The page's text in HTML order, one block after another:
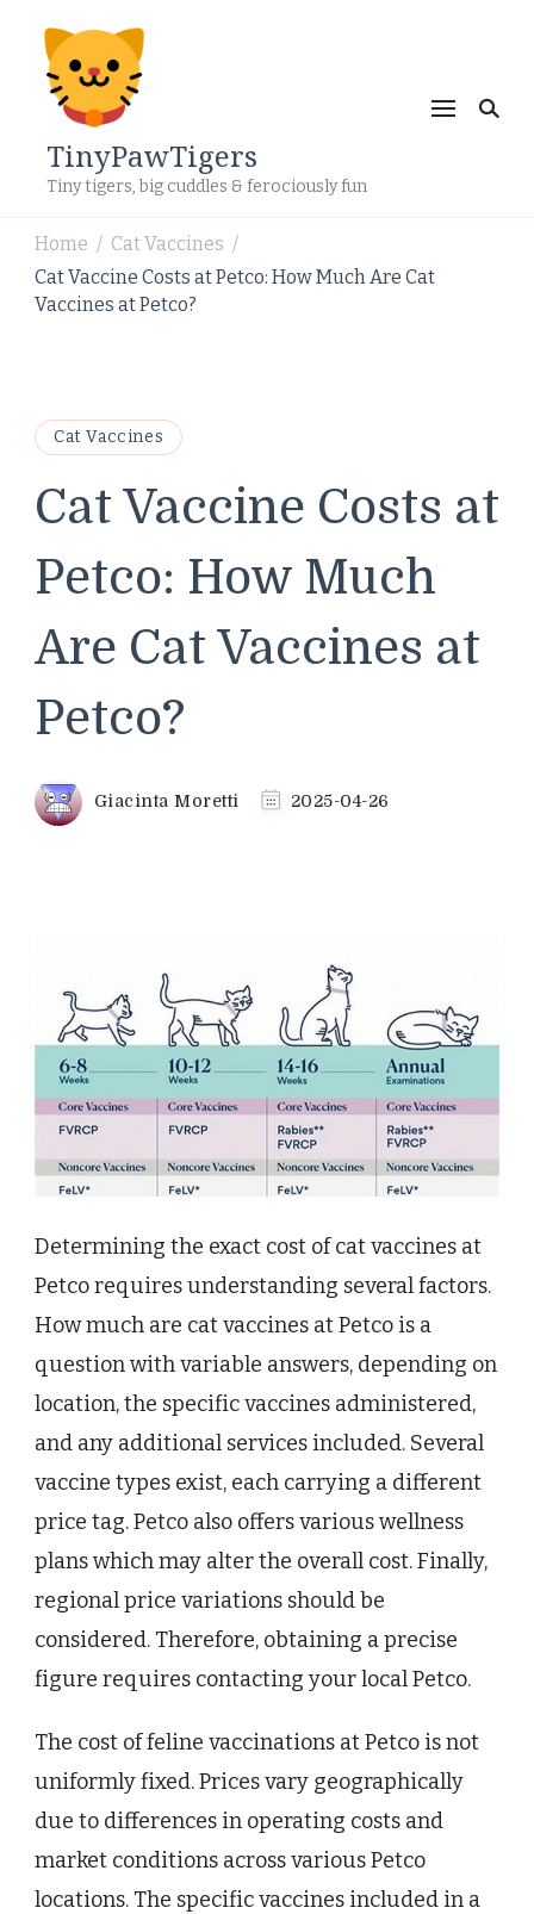
TinyPawTigers
Tiny tigers, big cuddles & ferociously fun
Home / Cat Vaccines /
Cat Vaccine Costs at Petco: How Much Are Cat
Vaccines at Petco?
Cat Vaccines
Cat Vaccine Costs at
Petco: How Much
Are Cat Vaccines at
Petco?
Giacinta Moretti 2025-04-26
Determining the exact cost of cat vaccines at
Petco requires understanding several factors.
How much are cat vaccines at Petco is a
question with variable answers, depending on
location, the specific vaccines administered,
and any additional services included. Several
vaccine types exist, each carrying a different
price tag. Petco also offers various wellness
plans which may alter the overall cost. Finally,
regional price variations should be
considered. Therefore, obtaining a precise
figure requires contacting your local Petco.
The cost of feline vaccinations at Petco is not
uniformly fixed. Prices vary geographically
due to differences in operating costs and
market conditions across various Petco
locations. The specific vaccines included in a